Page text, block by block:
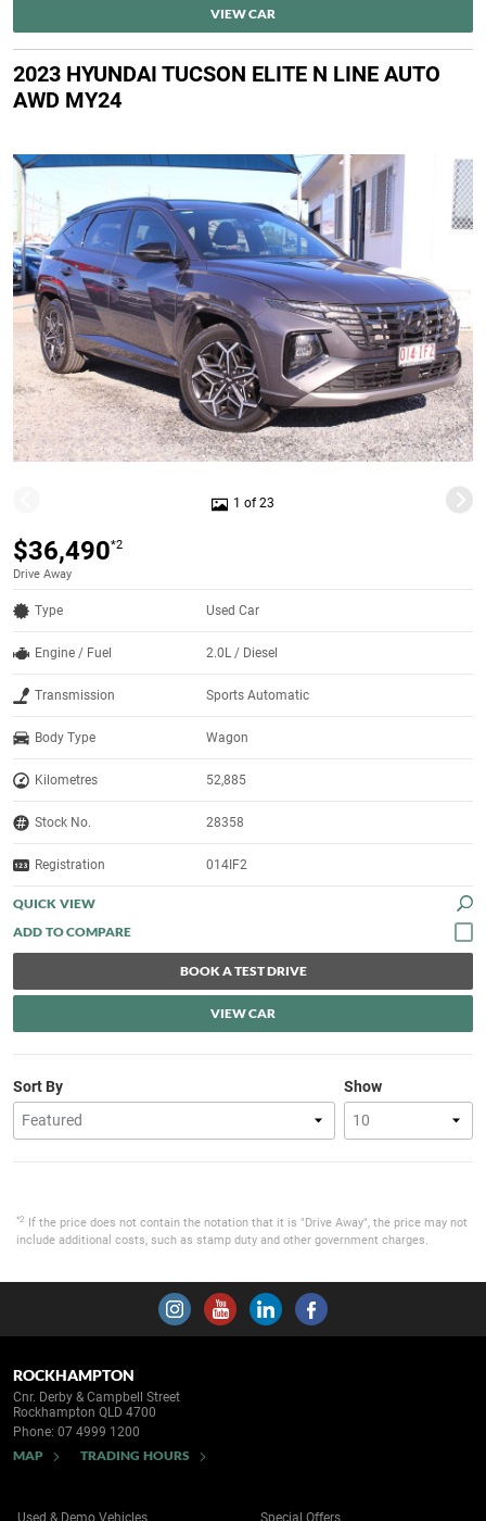
VIEW CAR
2023 HYUNDAI TUCSON ELITE N LINE AUTO
AWD MY24
1 of 23
$36,490*2
Drive Away
Type Used Car
Engine / Fuel 2.0L / Diesel
Transmission Sports Automatic
Body Type Wagon
Kilometres 52,885
Stock No. 28358
Registration 014IF2
QUICK VIEW
BOOK A TEST DRIVE
VIEW CAR
Show
Sort By
*2
If the price does not contain the notation that it is "Drive Away", the price may not
include additional costs, such as stamp duty and other government charges.
ROCKHAMPTON
Cnr. Derby & Campbell Street
Rockhampton QLD 4700
Phone: 07 4999 1200
MAP TRADING HOURS